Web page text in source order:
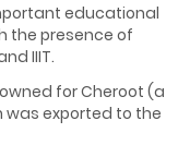
educational
the presence of
IIIT.
for Cheroot (a
exported to the